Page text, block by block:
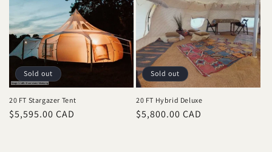
Sold out
20 FT Stargazer Tent
Regular
$5,595.00 CAD
Sold out
20 FT Hybrid Deluxe
Regular
$5,800.00 CAD